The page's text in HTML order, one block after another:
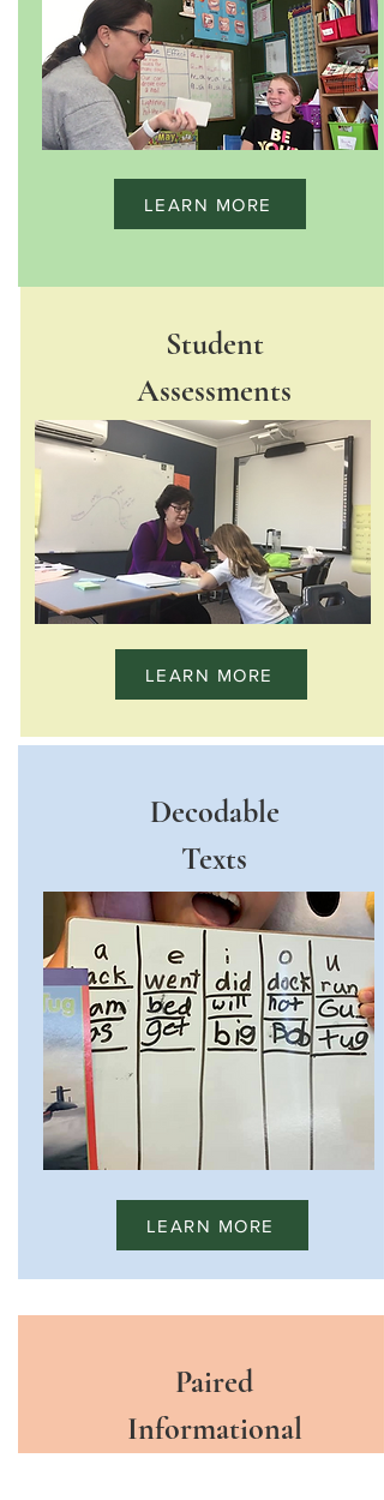
LEARN MORE
Student
Assessments
LEARN MORE
Decodable
Texts
LEARN MORE
Paired
Informational